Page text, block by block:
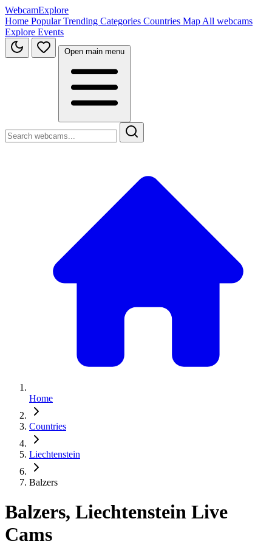
WebcamExplore
Home PopularTrending Categories Countries Map All webcams
Explore Events
Open main menu
Home
Countries
Liechtenstein
Balzers
Balzers, Liechtenstein Live
Cams